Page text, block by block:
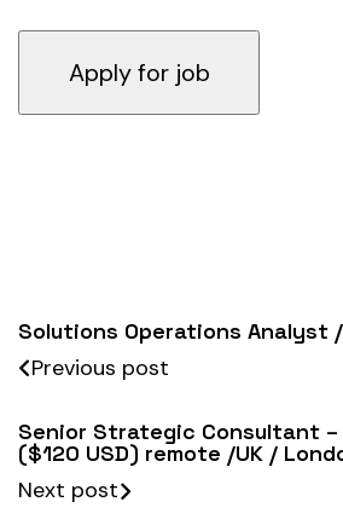
Solutions Operations Analyst
Previous post
Senior Strategic Consultant –
($120 USD) remote /UK /
Next post